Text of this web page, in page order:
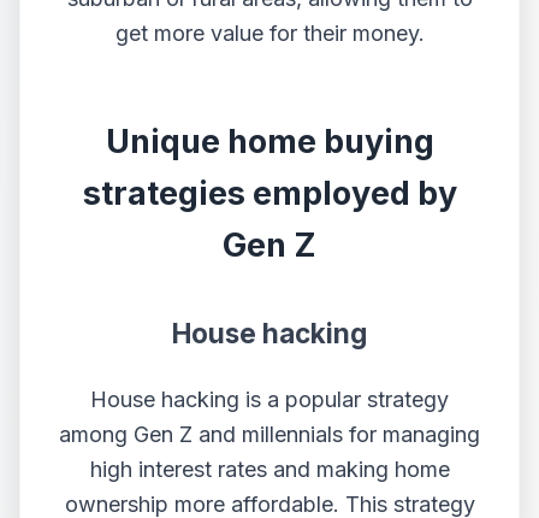
get more value for their money.
Unique home buying
strategies employed by
Gen Z
House hacking
House hacking is a popular strategy
among Gen Z and millennials for managing
high interest rates and making home
ownership more affordable. This strategy